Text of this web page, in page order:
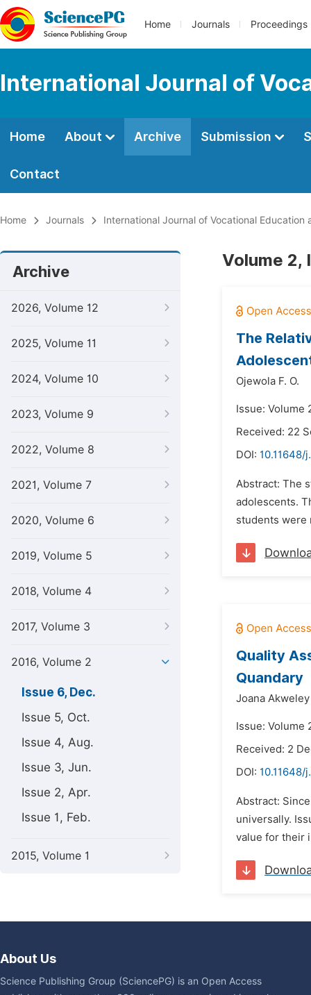
Home Journals Proceedings
International Journal of
Home About Archive Submission
Contact
Home Journals International Journal of Vocational Education
Archive
2026, Volume 12
2025, Volume 11
2024, Volume 10
2023, Volume 9
2022, Volume 8
2021, Volume 7
2020, Volume 6
2019, Volume 5
2018, Volume 4
2017, Volume 3
2016, Volume 2
Issue 6, Dec.
Issue 5, Oct.
Issue 4, Aug.
Issue 3, Jun.
Issue 2, Apr.
Issue 1, Feb.
2015, Volume 1
Volume 2,
The
Ojewola F. O.
Issue: Volume
Received: 22
DOI: 10.11648/
Abstract: The
adolescents.
students were
Quality
Quandary
Joana
Issue: Volume
Received: 2
DOI: 10.11648/
Abstract:
universally.
value for their
About Us
Science Publishing Group (SciencePG) is an Open Access